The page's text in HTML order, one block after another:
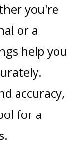
you're
or a
help you
accuracy,
for a